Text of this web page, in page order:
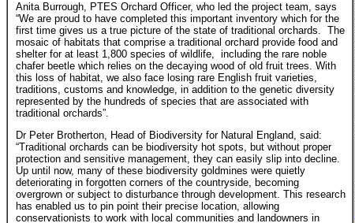
Anita Burrough, PTES Orchard Officer, who led the project team, says
“We are proud to have completed this important inventory which for the
first time gives us a true picture of the state of traditional orchards. The
mosaic of habitats that comprise a traditional orchard provide food and
shelter for at least 1,800 species of wildlife, including the rare noble
chafer beetle which relies on the decaying wood of old fruit trees. With
this loss of habitat, we also face losing rare English fruit varieties,
traditions, customs and knowledge, in addition to the genetic diversity
represented by the hundreds of species that are associated with
traditional orchards”.
Dr Peter Brotherton, Head of Biodiversity for Natural England, said:
“Traditional orchards can be biodiversity hot spots, but without proper
protection and sensitive management, they can easily slip into decline.
Up until now, many of these biodiversity goldmines were quietly
deteriorating in forgotten corners of the countryside, becoming
overgrown or subject to disturbance through development. This research
has enabled us to pin point their precise location, allowing
conservationists to work with local communities and landowners in